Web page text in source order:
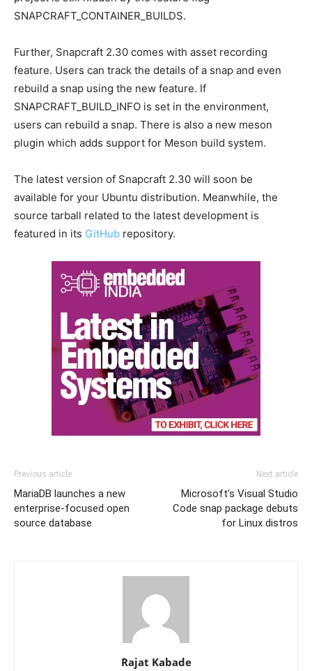
SNAPCRAFT_CONTAINER_BUILDS.
Further, Snapcraft 2.30 comes with asset recording
feature. Users can track the details of a snap and even
rebuild a snap using the new feature. If
SNAPCRAFT_BUILD_INFO is set in the environment,
users can rebuild a snap. There is also a new meson
plugin which adds support for Meson build system.
The latest version of Snapcraft 2.30 will soon be
available for your Ubuntu distribution. Meanwhile, the
source tarball related to the latest development is
featured in its GitHub repository.
Previous article
MariaDB launches a new
enterprise-focused open
source database
Next article
Microsoft’s Visual Studio
Code snap package debuts
for Linux distros
Rajat Kabade